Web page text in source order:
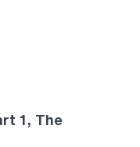
1, The